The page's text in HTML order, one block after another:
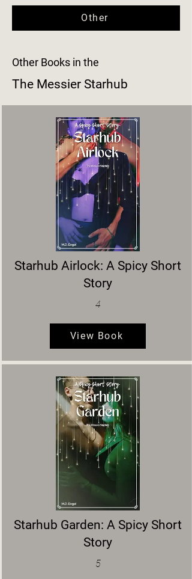
Other
Other Books in the
The Messier Starhub
Starhub Airlock: A Spicy Short
Story
4
View Book
Starhub Garden: A Spicy Short
Story
5